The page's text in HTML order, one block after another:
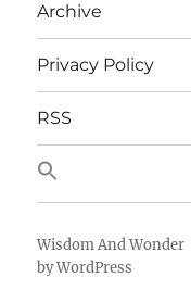
Archive
Privacy Policy
RSS
Wisdom And Wonder
by WordPress